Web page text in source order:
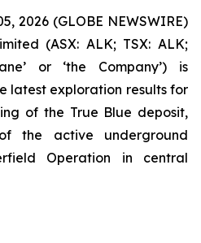
2026 (GLOBE NEWSWIRE)
(ASX: ALK; TSX: ALK;
or ‘the Company’) is
latest exploration results for
of the True Blue deposit,
the active underground
Operation in central